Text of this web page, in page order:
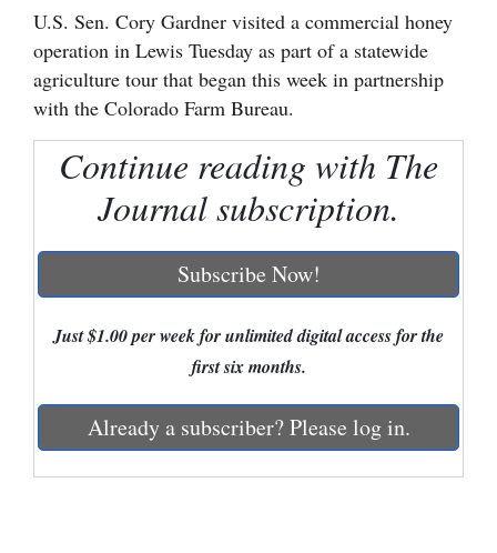
Corners
Cortez
Mancos
Regional
New
Mexico
World
U.S. Sen. Cory Gardner visited a commercial honey
operation in Lewis Tuesday as part of a statewide
agriculture tour that began this week in partnership
with the Colorado Farm Bureau.
Continue reading with The
Journal subscription.
Subscribe Now!
Just $1.00 per week for unlimited digital access for the
first six months.
Already a subscriber? Please log in.